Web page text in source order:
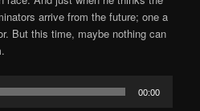
arrive from the future; one a
But this time, maybe nothing can
00:00